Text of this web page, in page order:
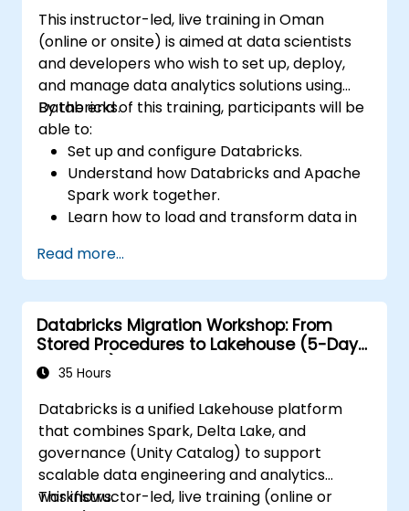
This instructor-led, live training in Oman
(online or onsite) is aimed at data scientists
and developers who wish to set up, deploy,
and manage data analytics solutions using
Databricks.
By the end of this training, participants will be
able to:
Set up and configure Databricks.
Understand how Databricks and Apache
Spark work together.
Learn how to load and transform data in
Read more...
Databricks Migration Workshop: From
Stored Procedures to Lakehouse (5-Day
Intensive)
35 Hours
Databricks is a unified Lakehouse platform
that combines Spark, Delta Lake, and
governance (Unity Catalog) to support
scalable data engineering and analytics
workflows.
This instructor-led, live training (online or